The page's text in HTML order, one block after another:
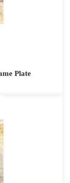
Plate